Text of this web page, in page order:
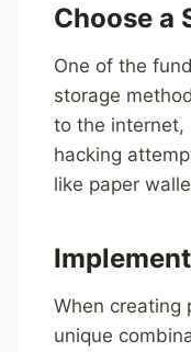
Choose a
One of the
storage
to the internet,
hacking
like paper
When creating
unique